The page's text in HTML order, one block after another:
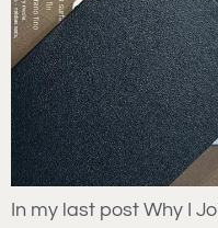
In my last post Why I